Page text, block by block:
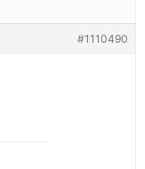
#1110490